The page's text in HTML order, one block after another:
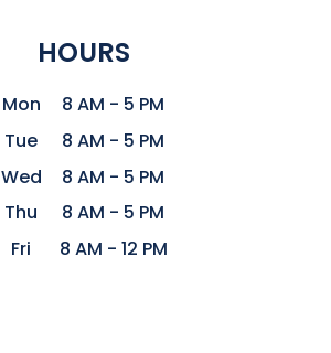
HOURS
Mon
8 AM - 5 PM
Tue
8 AM - 5 PM
Wed
8 AM - 5 PM
Thu
8 AM - 5 PM
Fri
8 AM - 12 PM